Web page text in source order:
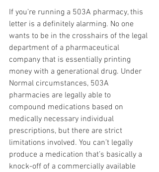
If you’re running a 503A pharmacy, this
letter is a definitely alarming. No one
wants to be in the crosshairs of the legal
department of a pharmaceutical
company that is essentially printing
money with a generational drug. Under
Normal circumstances, 503A
pharmacies are legally able to
compound medications based on
medically necessary individual
prescriptions, but there are strict
limitations involved. You can’t legally
produce a medication that’s basically a
knock-off of a commercially available